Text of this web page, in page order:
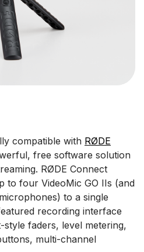
compatible with RØDE
free software solution
RØDE Connect
to four VideoMic GO IIs (and
to a single
recording interface
faders, level metering,
multi-channel